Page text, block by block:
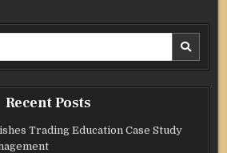
Recent Posts
Trading Education Case Study